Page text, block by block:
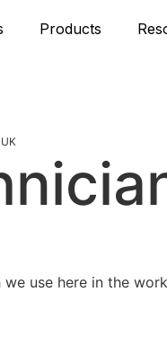
Products
we use here in the